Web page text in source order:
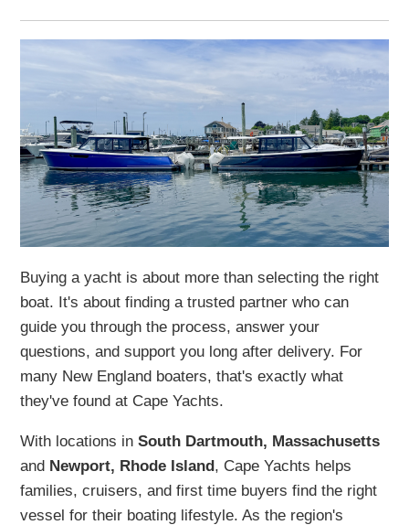
Buying a yacht is about more than selecting the right
boat. It's about finding a trusted partner who can
guide you through the process, answer your
questions, and support you long after delivery. For
many New England boaters, that's exactly what
they've found at Cape Yachts.
With locations inSouth Dartmouth, Massachusetts
and Newport, Rhode Island, Cape Yachts helps
families, cruisers, and first time buyers find the right
vessel for their boating lifestyle. As the region's